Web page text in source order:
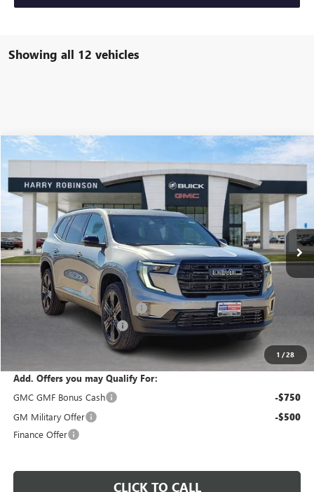
Showing all 12 vehicles
1 /28
NEW2026GMC ACADIAELEVATIONFWD
VIN:1GKENKKS7TJ186933Stock:26213
3 mi
$52,465
INTERNET PRICE
Less
MSRP Sticker Price $53,485
Harry's Discount -$2,139
Cilajet Ceramic with Graphene +$990
Service and Handling Fee
$52,465
Add. Offers you may Qualify For:
GMC GMF Bonus Cash
-$750
GM Military Offer -$500
Finance Offer
CLICK TO CALL
Compare Vehicle